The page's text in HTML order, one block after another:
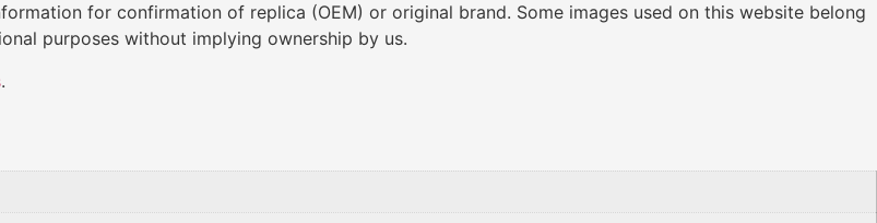
for confirmation of replica (OEM) or original brand. Some images used on this website belong
purposes without implying ownership by us.
.